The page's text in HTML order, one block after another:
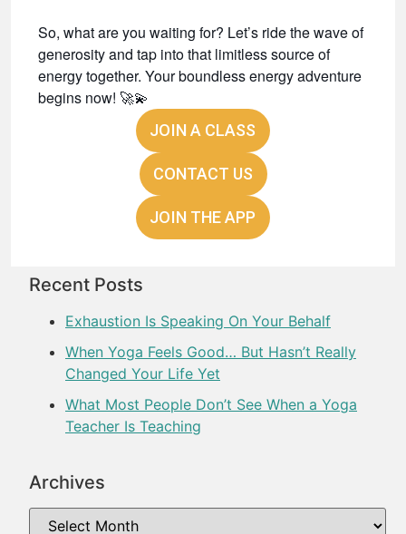
So, what are you waiting for? Let’s ride the wave of
generosity and tap into that limitless source of
energy together. Your boundless energy adventure
begins now! 🚀💫
JOIN A CLASS
CONTACT US
JOIN THE APP
Recent Posts
Exhaustion Is Speaking On Your Behalf
When Yoga Feels Good… But Hasn’t Really
Changed Your Life Yet
What Most People Don’t See When a Yoga
Teacher Is Teaching
Archives